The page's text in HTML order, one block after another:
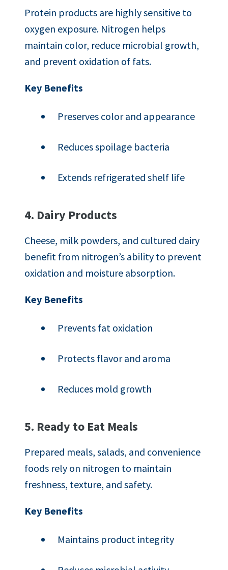
Protein products are highly sensitive to
oxygen exposure. Nitrogen helps
maintain color, reduce microbial growth,
and prevent oxidation of fats.
Key Benefits
Preserves color and appearance
Reduces spoilage bacteria
Extends refrigerated shelf life
4. Dairy Products
Cheese, milk powders, and cultured dairy
benefit from nitrogen’s ability to prevent
oxidation and moisture absorption.
Key Benefits
Prevents fat oxidation
Protects flavor and aroma
Reduces mold growth
5. Ready to Eat Meals
Prepared meals, salads, and convenience
foods rely on nitrogen to maintain
freshness, texture, and safety.
Key Benefits
Maintains product integrity